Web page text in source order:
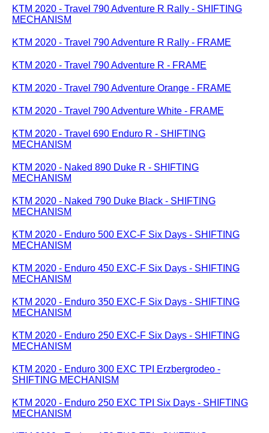
KTM 2020 - Travel 790 Adventure R Rally - SHIFTING
MECHANISM
KTM 2020 - Travel 790 Adventure R Rally - FRAME
KTM 2020 - Travel 790 Adventure R - FRAME
KTM 2020 - Travel 790 Adventure Orange - FRAME
KTM 2020 - Travel 790 Adventure White - FRAME
KTM 2020 - Travel 690 Enduro R - SHIFTING
MECHANISM
KTM 2020 - Naked 890 Duke R - SHIFTING
MECHANISM
KTM 2020 - Naked 790 Duke Black - SHIFTING
MECHANISM
KTM 2020 - Enduro 500 EXC-F Six Days - SHIFTING
MECHANISM
KTM 2020 - Enduro 450 EXC-F Six Days - SHIFTING
MECHANISM
KTM 2020 - Enduro 350 EXC-F Six Days - SHIFTING
MECHANISM
KTM 2020 - Enduro 250 EXC-F Six Days - SHIFTING
MECHANISM
KTM 2020 - Enduro 300 EXC TPI Erzbergrodeo -
SHIFTING MECHANISM
KTM 2020 - Enduro 250 EXC TPI Six Days - SHIFTING
MECHANISM